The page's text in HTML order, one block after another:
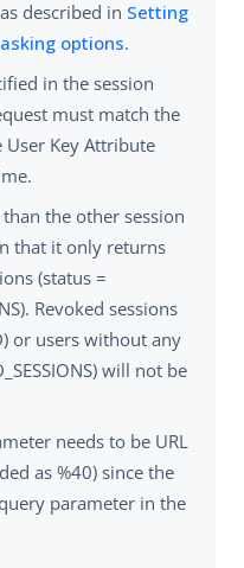
described in Setting
options.
in the session
must match the
Key Attribute
the other session
that it only returns
(status =
Revoked sessions
or users without any
will not be
needs to be URL
as %40) since the
parameter in the